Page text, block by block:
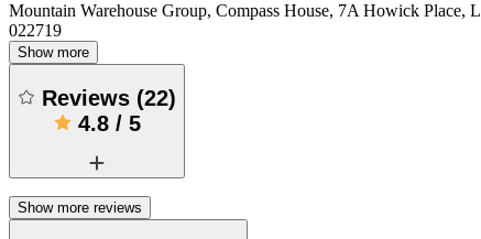
Mountain Warehouse Group, Compass House, 7A Howick Place,
022719
Show more
Reviews (22)
4.8/ 5
Show more reviews